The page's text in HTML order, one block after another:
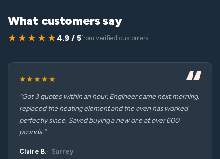
What customers say
★★★★★ 4.9 / 5from verified customers
★★★★★
“Got 3 quotes within an hour. Engineer came next morning,
replaced the heating element and the oven has worked
perfectly since. Saved buying a new one at over 600
pounds.”
Claire B. Surrey